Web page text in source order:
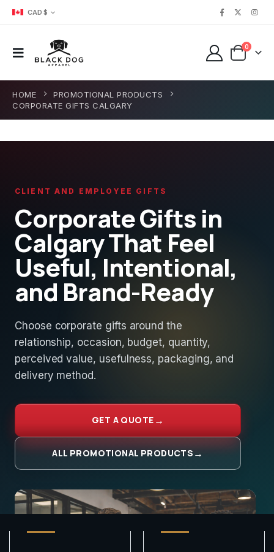
CAD $
0
HOME
PROMOTIONAL PRODUCTS
CORPORATE GIFTS CALGARY
CLIENT AND EMPLOYEE GIFTS
Corporate Gifts in
Calgary That Feel
Useful, Intentional,
and Brand-Ready
Choose corporate gifts around the
relationship, occasion, budget, quantity,
perceived value, usefulness, packaging, and
delivery method.
GET A QUOTE
ALL PROMOTIONAL PRODUCTS